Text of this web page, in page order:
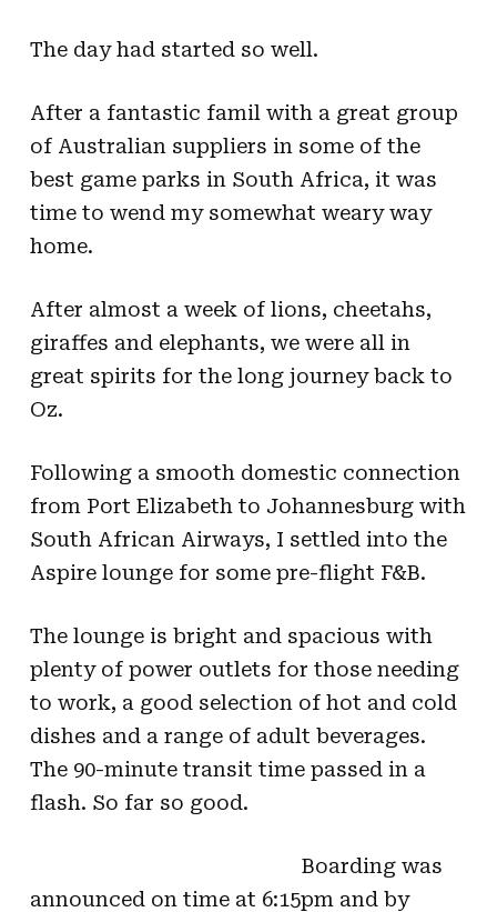
The day had started so well.
After a fantastic famil with a great group
of Australian suppliers in some of the
best game parks in South Africa, it was
time to wend my somewhat weary way
home.
After almost a week of lions, cheetahs,
giraffes and elephants, we were all in
great spirits for the long journey back to
Oz.
Following a smooth domestic connection
from Port Elizabeth to Johannesburg with
South African Airways, I settled into the
Aspire lounge for some pre-flight F&B.
The lounge is bright and spacious with
plenty of power outlets for those needing
to work, a good selection of hot and cold
dishes and a range of adult beverages.
The 90-minute transit time passed in a
flash. So far so good.
Boarding was
announced on time at 6:15pm and by